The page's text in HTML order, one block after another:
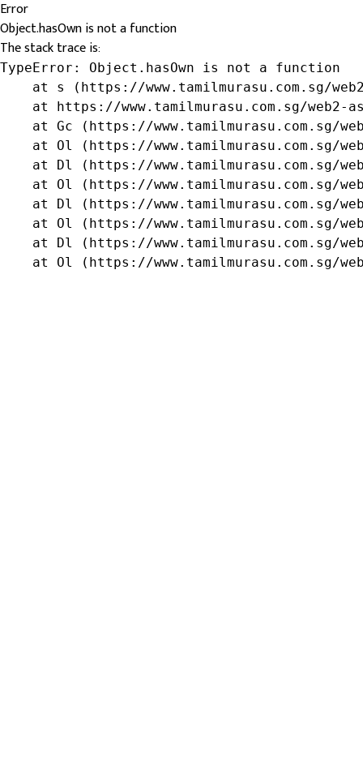
Error
Object.hasOwn is not a function
The stack trace is:
TypeError: Object.hasOwn is not a function
at s (https://www.tamilmurasu.com.sg/
at https://www.tamilmurasu.com.sg/web2-
at Gc (https://www.tamilmurasu.com.sg/
at Ol (https://www.tamilmurasu.com.sg/
at Dl (https://www.tamilmurasu.com.sg/
at Ol (https://www.tamilmurasu.com.sg/
at Dl (https://www.tamilmurasu.com.sg/
at Ol (https://www.tamilmurasu.com.sg/
at Dl (https://www.tamilmurasu.com.sg/
at Ol (https://www.tamilmurasu.com.sg/